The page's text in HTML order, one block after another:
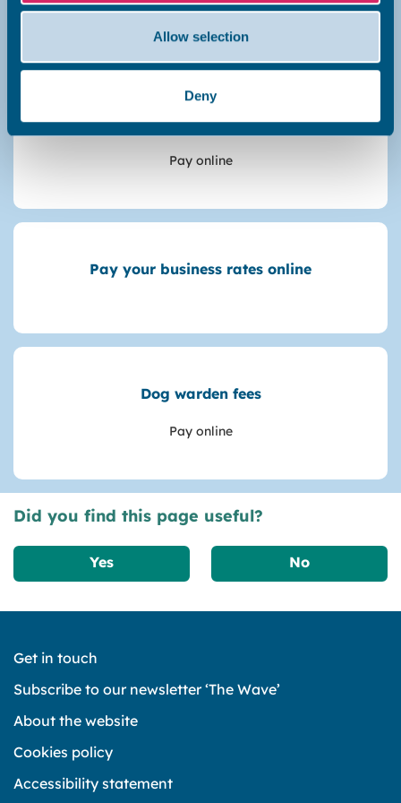
Allow selection
Deny
Make a payment
Garage rent
Pay online
Pay your business rates online
Dog warden fees
Pay online
Did you find this page useful?
Yes No
Get in touch
Subscribe to our newsletter ‘The Wave’
About the website
Cookies policy
Accessibility statement